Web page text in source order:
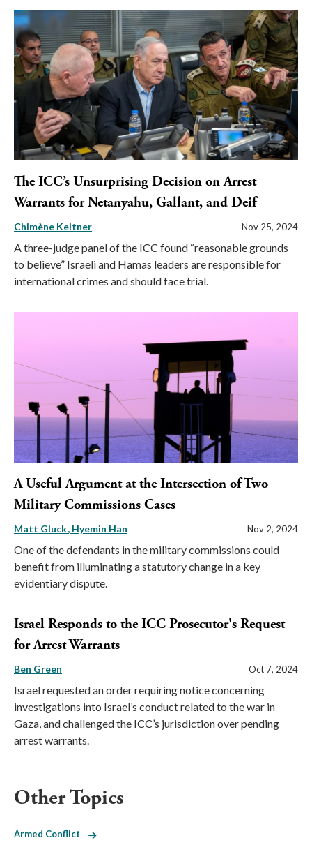
The ICC’s Unsurprising Decision on Arrest
Warrants for Netanyahu, Gallant, and Deif
Chimène Keitner Nov 25, 2024
A three-judge panel of the ICC found “reasonable grounds
to believe” Israeli and Hamas leaders are responsible for
international crimes and should face trial.
A Useful Argument at the Intersection of Two
Military Commissions Cases
Matt Gluck Hyemin Han Nov 2, 2024
One of the defendants in the military commissions could
benefit from illuminating a statutory change in a key
evidentiary dispute.
Israel Responds to the ICC Prosecutor's Request
for Arrest Warrants
Ben Green Oct 7, 2024
Israel requested an order requiring notice concerning
investigations into Israel’s conduct related to the war in
Gaza, and challenged the ICC’s jurisdiction over pending
arrest warrants.
Other Topics
Armed Conflict